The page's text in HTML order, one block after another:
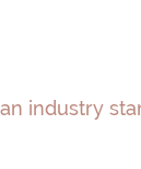
industry